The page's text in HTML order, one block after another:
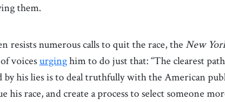
them.
resists numerous calls to quit the race, the New
voicesurginghim to do just that: “The clearest
by his lies is to deal truthfully with the American
his race, and create a process to select someone